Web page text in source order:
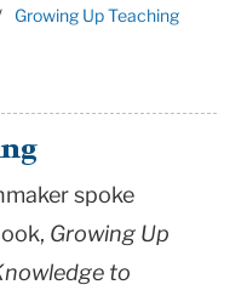
Growing Up Teaching
spoke
Growing Up
to